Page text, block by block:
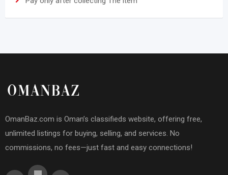
OmanBaz.com is Oman’s classifieds website, offering free,
unlimited listings for buying, selling, and services. No
commissions, no fees—just fast and easy connections!